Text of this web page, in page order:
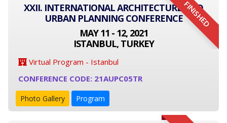
FINISHED
XXII. INTERNATIONAL ARCHITECTURE AND
URBAN PLANNING CONFERENCE
MAY 11 - 12, 2021
ISTANBUL, TURKEY
Virtual Program - Istanbul
CONFERENCE CODE: 21AUPC05TR
Photo Gallery Program